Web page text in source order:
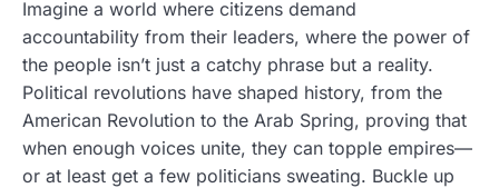
Imagine a world where citizens demand
accountability from their leaders, where the power of
the people isn’t just a catchy phrase but a reality.
Political revolutions have shaped history, from the
American Revolution to the Arab Spring, proving that
when enough voices unite, they can topple empires—
or at least get a few politicians sweating. Buckle up